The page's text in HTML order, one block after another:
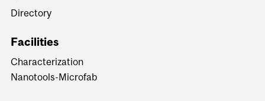
Directory
Facilities
Characterization
Nanotools-Microfab